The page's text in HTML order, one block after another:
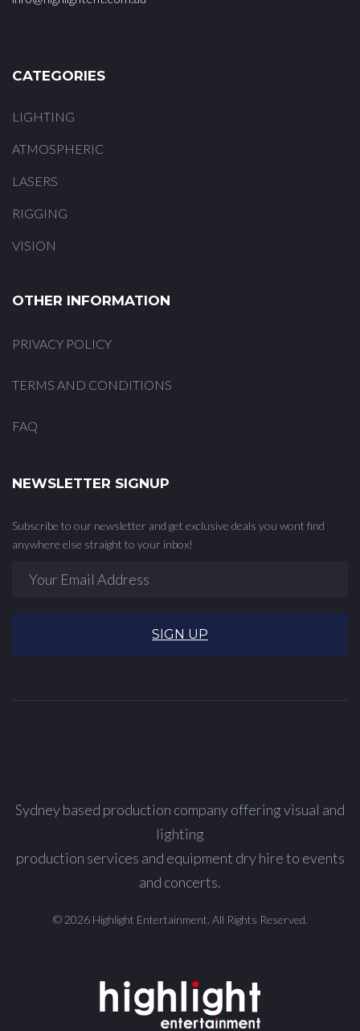
CATEGORIES
LIGHTING
ATMOSPHERIC
LASERS
RIGGING
VISION
OTHER INFORMATION
PRIVACY POLICY
TERMS AND CONDITIONS
FAQ
NEWSLETTER SIGNUP
Subscribe to our newsletter and get exclusive deals you wont find
anywhere else straight to your inbox!
SIGN UP
Sydney based production company offering visual and
lighting
production services and equipment dry hire to events
and concerts.
© 2026 Highlight Entertainment. All Rights Reserved.